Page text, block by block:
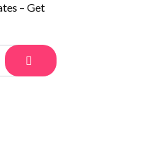
– Get